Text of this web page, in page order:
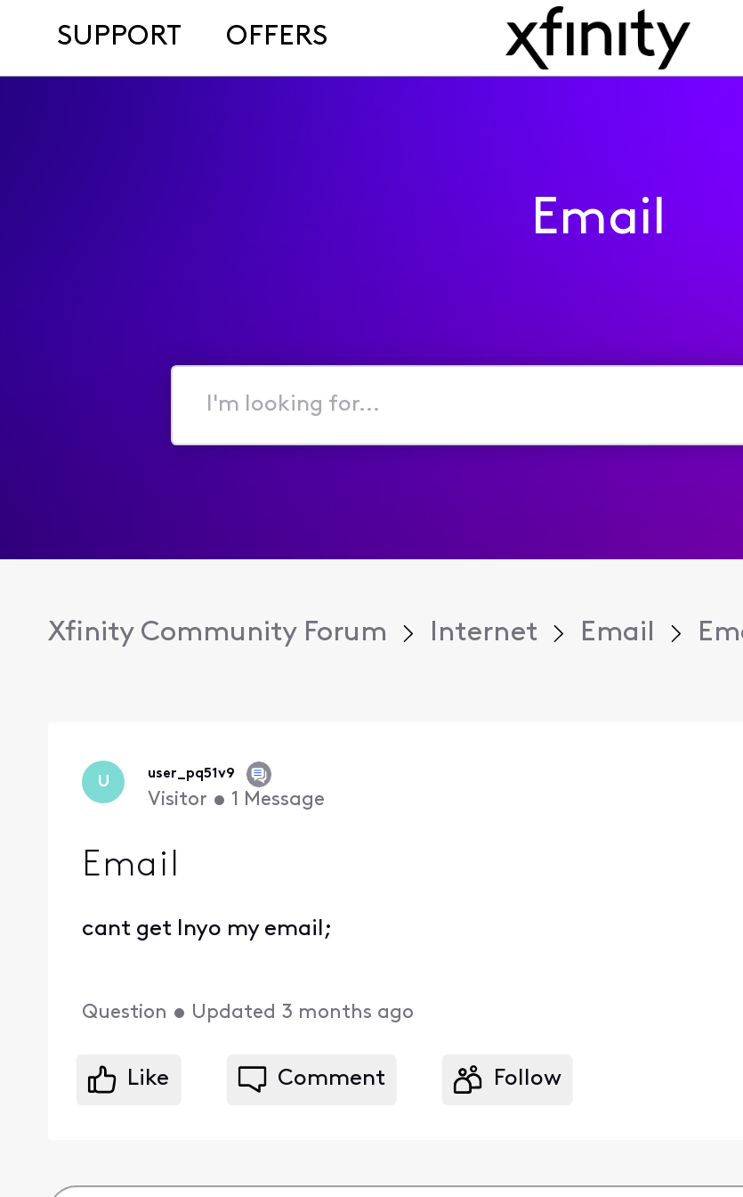
SUPPORT OFFERS
Email
I'm
for...
Xfinity Community Forum Internet Email
U user_pq51v9
Visitor • 1 Message
Email
cant get Inyo my email;
Question • Updated 3 months ago
Like Comment Follow